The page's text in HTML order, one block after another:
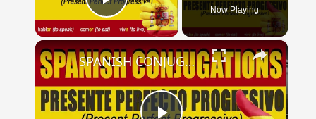
Play Video Now Playing
×
SPANISH CONJUGATIONS: Present Perfect Progressive (Presente Perfecto Progresivo)